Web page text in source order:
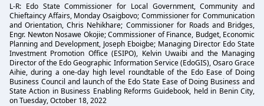
L-R: Edo State Commissioner for Local Government, Community and
Chieftaincy Affairs, Monday Osaigbovo; Commissioner for Communication
and Orientation, Chris Nehikhare; Commissioner for Roads and Bridges,
Engr. Newton Nosawe Okojie; Commissioner of Finance, Budget, Economic
Planning and Development, Joseph Eboigbe; Managing Director Edo State
Investment Promotion Office (ESIPO), Kelvin Uwaibi and the Managing
Director of the Edo Geographic Information Service (EdoGIS), Osaro Grace
Aihie, during a one-day high level roundtable of the Edo Ease of Doing
Business Council and launch of the Edo State Ease of Doing Business and
State Action in Business Enabling Reforms Guidebook, held in Benin City,
on Tuesday, October 18, 2022